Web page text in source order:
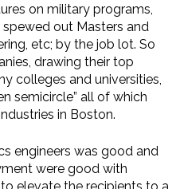
on military programs,
out Masters and
etc; by the job lot. So
drawing their top
colleges and universities,
semicircle” all of which
in Boston.
engineers was good and
were good with